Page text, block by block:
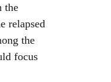
the
relapsed
the
focus